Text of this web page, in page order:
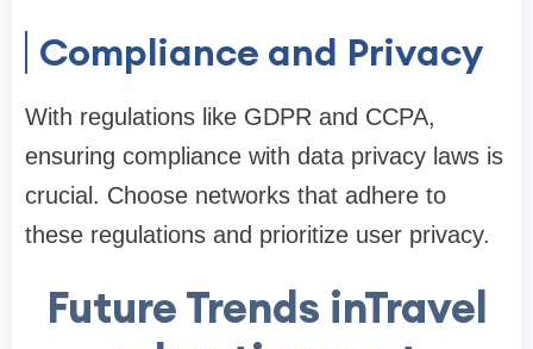
Compliance and Privacy
With regulations like GDPR and CCPA,
ensuring compliance with data privacy laws is
crucial. Choose networks that adhere to
these regulations and prioritize user privacy.
Future Trends inTravel